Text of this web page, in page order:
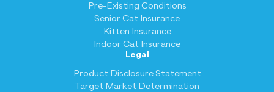
Pre-Existing Conditions
Senior Cat Insurance
Kitten Insurance
Indoor Cat Insurance
Legal
Product Disclosure Statement
Target Market Determination